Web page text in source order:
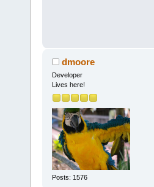
dmoore
Developer
Lives here!
Posts: 1576